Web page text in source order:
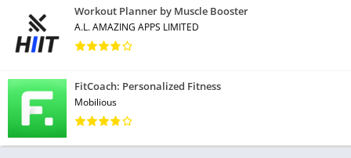
Workout Planner by Muscle Booster
A.L. AMAZING APPS LIMITED
FitCoach: Personalized Fitness
Mobilious